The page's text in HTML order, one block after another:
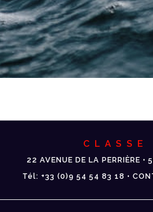
CLASSE
22 AVENUE DE LA PERRIÈRE
Tél: +33 (0)9 54 54 83 18 •